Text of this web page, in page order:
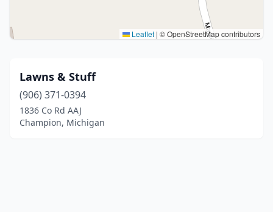
Leaflet | © OpenStreetMap contributors
Lawns & Stuff
(906) 371-0394
1836 Co Rd AAJ
Champion, Michigan